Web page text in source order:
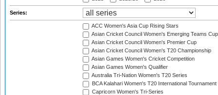
Series:
ACC Women's Asia Cup Rising Stars
Asian Cricket Council Women's Emerging Teams Cup
Asian Cricket Council Women's Premier Cup
Asian Cricket Council Women's T20 Championship
Asian Games Women's Cricket Competition
Asian Games Women's Qualifier
Australia Tri-Nation Women's T20 Series
BCA Kalahari Women's T20 International Tournament
Capricorn Women's Tri-Series